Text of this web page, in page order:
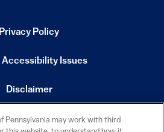
Privacy Policy
(link is external)
Accessibility Issues
Disclaimer
Services
is external)
Pennsylvania may work with third